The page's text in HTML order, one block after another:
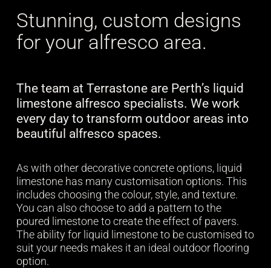
Stunning, custom designs
for your alfresco area.
The team at Terrastone are Perth’s liquid
limestone alfresco specialists. We work
every day to transform outdoor areas into
beautiful alfresco spaces.
As with other decorative concrete options, liquid
limestone has many customisation options. This
includes choosing the colour, style, and texture.
You can also choose to add a pattern to the
poured limestone to create the effect of pavers.
The ability for liquid limestone to be customised to
suit your needs makes it an ideal outdoor flooring
option.